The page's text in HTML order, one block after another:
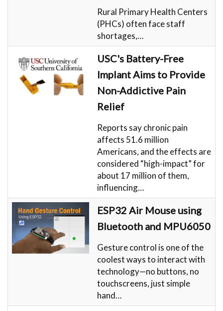
Rural Primary Health Centers
(PHCs) often face staff
shortages,…
USC's Battery-Free
Implant Aims to Provide
Non-Addictive Pain
Relief
Reports say chronic pain
affects 51.6 million
Americans, and the effects are
considered “high-impact” for
about 17 million of them,
influencing…
ESP32 Air Mouse using
Bluetooth and MPU6050
Gesture control is one of the
coolest ways to interact with
technology—no buttons, no
touchscreens, just simple
hand…